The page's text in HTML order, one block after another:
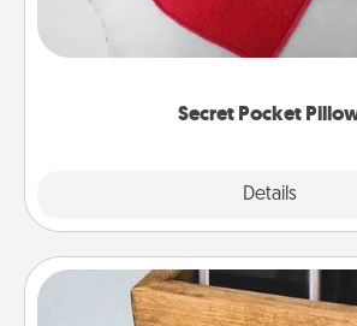
Secret Pocket
Details
Affirmation fun! Use the pocket
other encouraging or
Unplug Box